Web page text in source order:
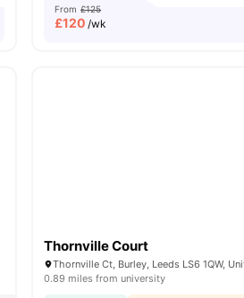
From £125
£120 /wk
Thornville Court
0.89 miles from university